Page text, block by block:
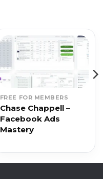
FREE FOR MEMBERS
Chase Chappell –
Facebook Ads
Mastery